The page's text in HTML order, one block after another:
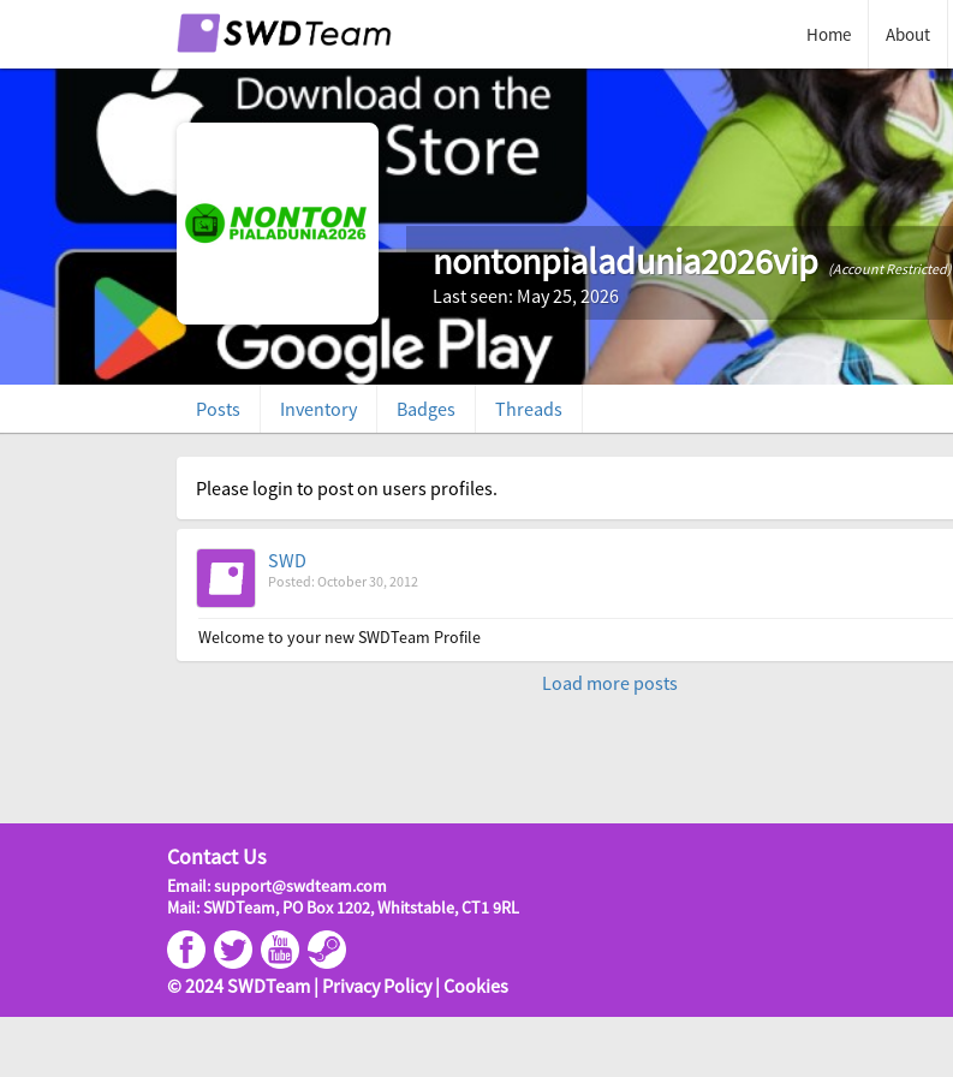
Home About
nontonpialadunia2026vip (Account Restricted)
Last seen: May 25, 2026
Posts Inventory Badges Threads
Please login to post on users profiles.
SWD
Posted: October 30, 2012
Welcome to your new SWDTeam Profile
Load more posts
Contact Us
Email: support@swdteam.com
Mail: SWDTeam, PO Box 1202, Whitstable, CT1 9RL
© 2024 SWDTeam | Privacy Policy| Cookies